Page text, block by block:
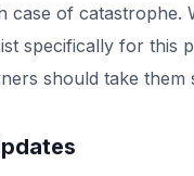
case of catastrophe.
specifically for this
should take them